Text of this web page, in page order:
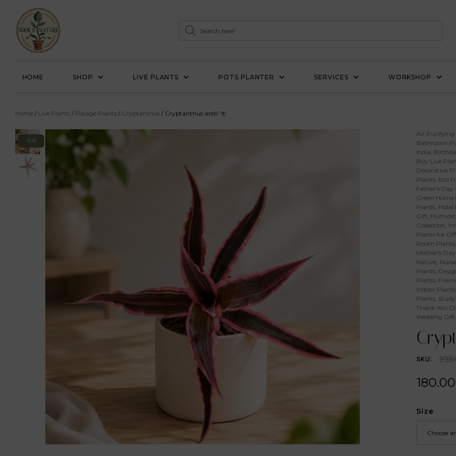
HOME SHOP LIVE PLANTS POTS PLANTER SERVICES WORKSHOP
Home / Live Plants / Foliage Plants / Cryptanthus / Cryptanthus arelii ‘It’
-10%
Air Purifying
Bathroom
India,
Buy Live
Decorative
Plants, Eco
Father's Day
Green Home
Plants, Hotel
Gift,
Collection,
Plants for
Room Plants
Mother's
Nature,
Plants,
Plants,
Indoor Plants
Plants,
Thank You
Wedding
SKU:
180.00
Size